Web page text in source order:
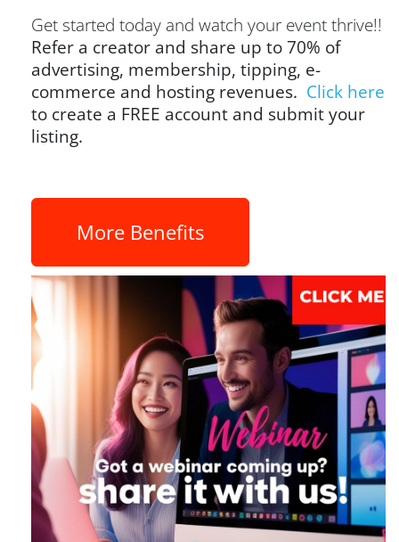
Get started today and watch your event thrive!!
Refer a creator and share up to 70% of
advertising, membership, tipping, e-
commerce and hosting revenues. Click here
to create a FREE account and submit your
listing.
More Benefits